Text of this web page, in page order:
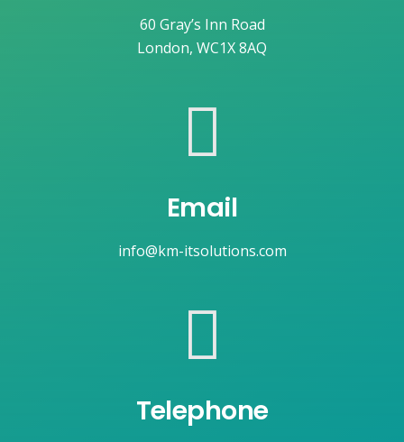
60 Gray’s Inn Road
London, WC1X 8AQ
Email
info@km-itsolutions.com
Telephone